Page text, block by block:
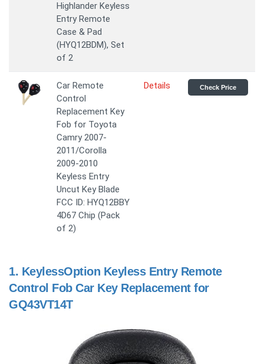
Highlander Keyless
Entry Remote
Case & Pad
(HYQ12BDM), Set
of 2
Car Remote
Control
Replacement Key
Fob for Toyota
Camry 2007-
2011/Corolla
2009-2010
Keyless Entry
Uncut Key Blade
FCC ID: HYQ12BBY
4D67 Chip (Pack
of 2)
Details Check Price
1. KeylessOption Keyless Entry Remote
Control Fob Car Key Replacement for
GQ43VT14T